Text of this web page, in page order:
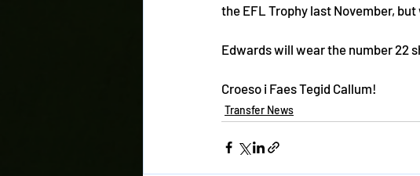
the EFL Trophy last November,
Edwards will wear the number 22
Croeso i Faes Tegid Callum!
Transfer News